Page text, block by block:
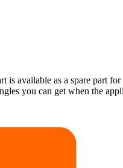
is available as a spare part
you can get when the